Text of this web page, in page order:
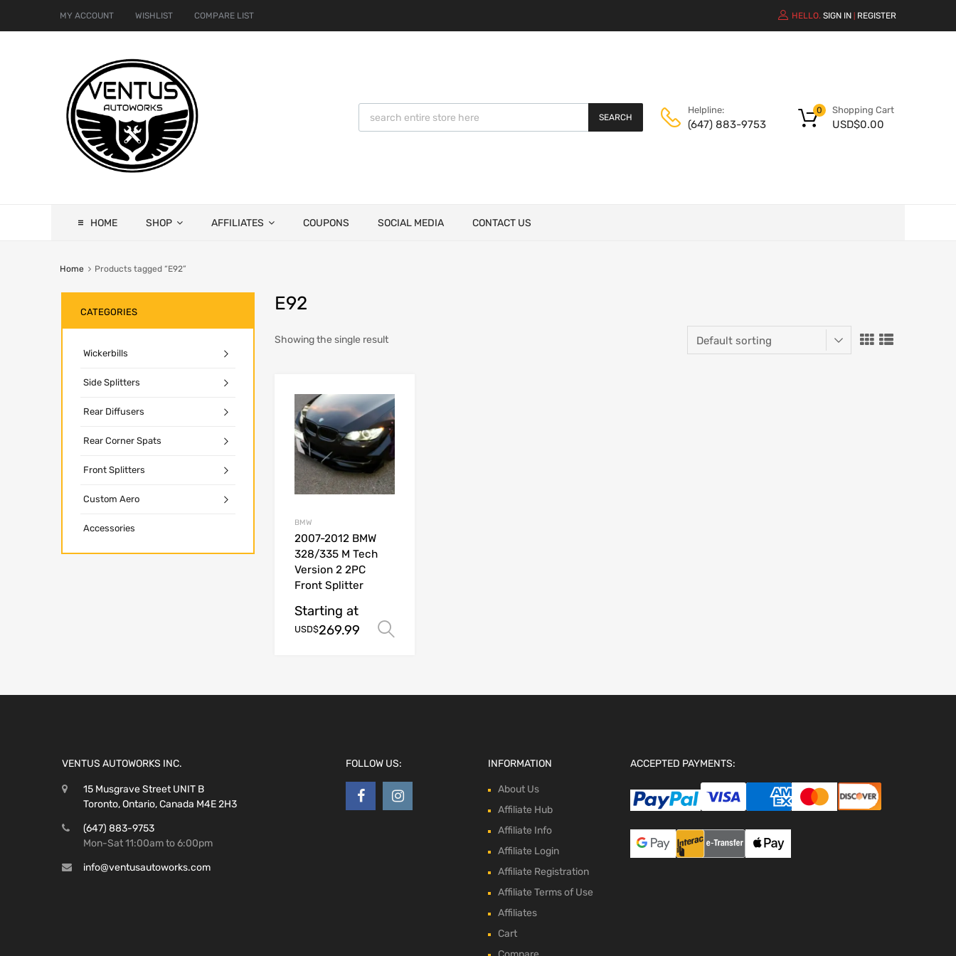
MY ACCOUNT WISHLIST COMPARE LIST HELLO. SIGN IN REGISTER
SEARCH
Helpline:
(647) 883-9753
Shopping Cart
USD$0.00
0
HOME SHOP AFFILIATES COUPONS SOCIAL MEDIA CONTACT US
Home Products tagged “E92”
E92
Showing the single result
BMW
2007-2012 BMW
328/335 M Tech
Version 2 2PC
Front Splitter
Starting at
USD$269.99
CATEGORIES
Wickerbills
Side Splitters
Rear Diffusers
Rear Corner Spats
Front Splitters
Custom Aero
Accessories
VENTUS AUTOWORKS INC.
15 Musgrave Street UNIT B
Toronto, Ontario, Canada M4E 2H3
(647) 883-9753
Mon-Sat 11:00am to 6:00pm
info@ventusautoworks.com
FOLLOW US: INFORMATION
About Us
Affiliate Hub
Affiliate Info
Affiliate Login
Affiliate Registration
Affiliate Terms of Use
Affiliates
Cart
ACCEPTED PAYMENTS: